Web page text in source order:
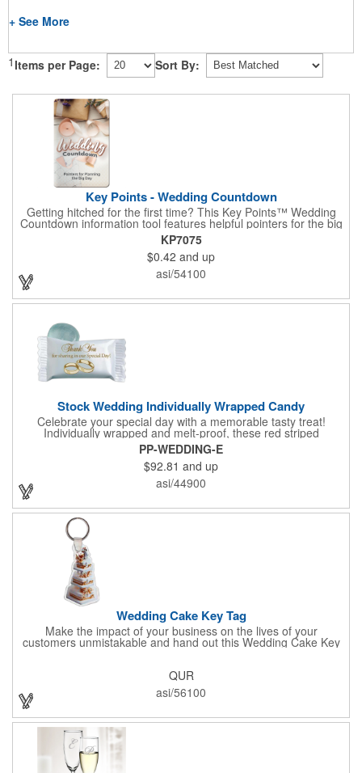
+ See More
1 Items per Page: Sort By:
Key Points - Wedding Countdown
Getting hitched for the first time? This Key Points™ Wedding
Countdown information tool features helpful pointers for the big
day. A must have for all future brides! Each 2 1/8" x 3 3/8"
pamphlet is printed on high-quality card stock with gloss coating
and folds down to the size of a credit card for easy carrying in a
wallet or purse. When your logo or message is printed on the
side, this item makes the perfect promotion for bridal stores,
KP7075
$0.42 and up
asi/54100
Stock Wedding Individually Wrapped Candy
Celebrate your special day with a memorable tasty treat!
Individually wrapped and melt-proof, these red striped
peppermint candies feature a wedding design on the wrapper
thanking your guests for sharing in your big day. These tasty
and useful favors will add a little sweetness to your guests
reception table and later into their purse or pockets. Just like
your marriage, these are sure to leave a lasting impression!
PP-WEDDING-E
$92.81 and up
asi/44900
Wedding Cake Key Tag
Make the impact of your business on the lives of your
customers unmistakable and hand out this Wedding Cake Key
Tag at your next event! It measures 1.36" W x 2.53" H, is made
be married couples looking for a way to capture and savor their
special moment. Imprint this with your company name or logo
and be a part of a spectacular memory!
QUR
asi/56100